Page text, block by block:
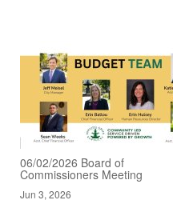
06/02/2026 Board of
Commissioners Meeting
Jun 3, 2026